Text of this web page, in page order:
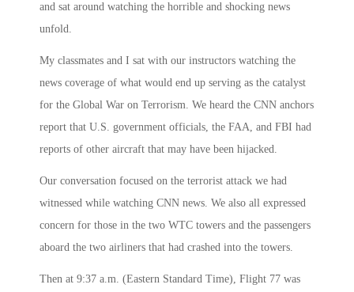
and sat around watching the horrible and shocking news
unfold.
My classmates and I sat with our instructors watching the
news coverage of what would end up serving as the catalyst
for the Global War on Terrorism. We heard the CNN anchors
report that U.S. government officials, the FAA, and FBI had
reports of other aircraft that may have been hijacked.
Our conversation focused on the terrorist attack we had
witnessed while watching CNN news. We also all expressed
concern for those in the two WTC towers and the passengers
aboard the two airliners that had crashed into the towers.
Then at 9:37 a.m. (Eastern Standard Time), Flight 77 was